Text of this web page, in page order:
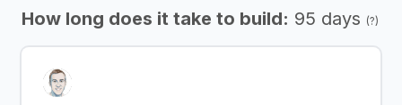
How long does it take to build: 95 days (?)